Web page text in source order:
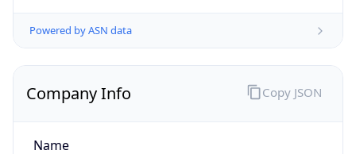
Powered by ASN data
Company Info
Name
Copy JSON